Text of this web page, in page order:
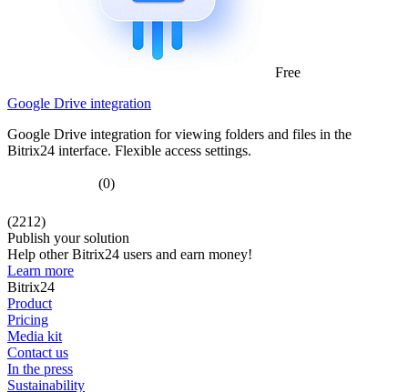
Free
Google Drive integration
Google Drive integration for viewing folders and files in the
Bitrix24 interface. Flexible access settings.
(0)
(2212)
Publish your solution
Help other Bitrix24 users and earn money!
Learn more
Bitrix24
Product
Pricing
Media kit
Contact us
In the press
Sustainability